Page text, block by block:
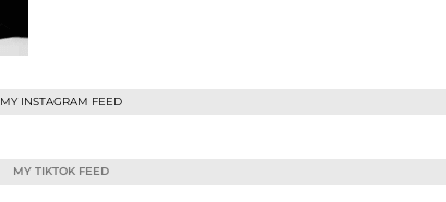
MY INSTAGRAM FEED
MY TIKTOK FEED